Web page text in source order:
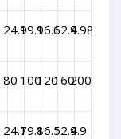
24.919.916.612.49.98.3
80 100120160200
24.719.816.512.49.9